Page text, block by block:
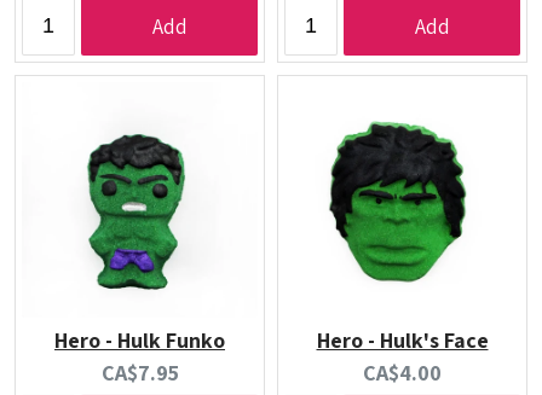
Add Add
Hero - Hulk Funko
Current
CA$7.95
Hero - Hulk's Face
Current
CA$4.00